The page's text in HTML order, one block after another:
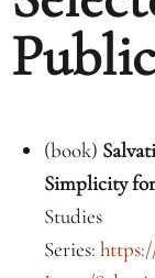
(book)
Simplicity
Studies
Series: